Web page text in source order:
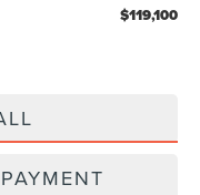
$119,100